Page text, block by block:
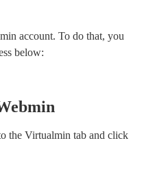
account. To do that, you
below:
the Virtualmin tab and click